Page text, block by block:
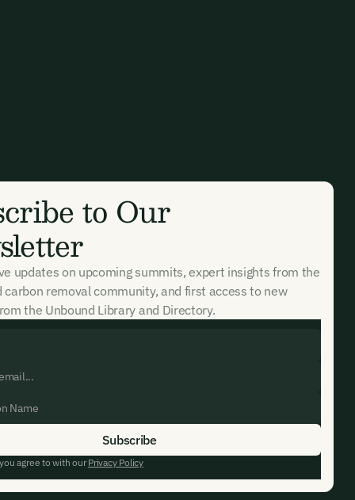
to Our
updates on upcoming summits, expert insights from the
carbon removal community, and first access to new
the Unbound Library and Directory.
agree to with ourPrivacy Policy